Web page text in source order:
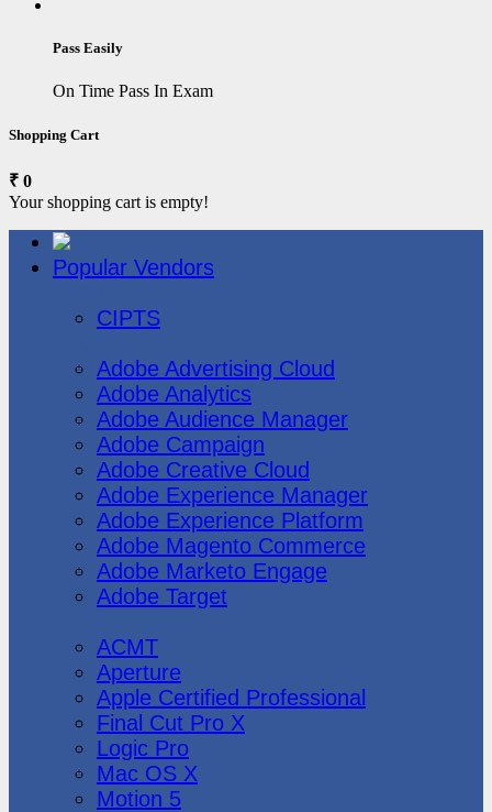
Pass Easily
On Time Pass In Exam
Shopping Cart
₹ 0
Your shopping cart is empty!
Popular Vendors
CIPTS
Adobe Advertising Cloud
Adobe Analytics
Adobe Audience Manager
Adobe Campaign
Adobe Creative Cloud
Adobe Experience Manager
Adobe Experience Platform
Adobe Magento Commerce
Adobe Marketo Engage
Adobe Target
ACMT
Aperture
Apple Certified Professional
Final Cut Pro X
Logic Pro
Mac OS X
Motion 5